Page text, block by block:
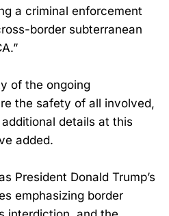
a criminal enforcement
border subterranean
of the ongoing
the safety of all involved,
details at this
added.
President Donald Trump’s
emphasizing border